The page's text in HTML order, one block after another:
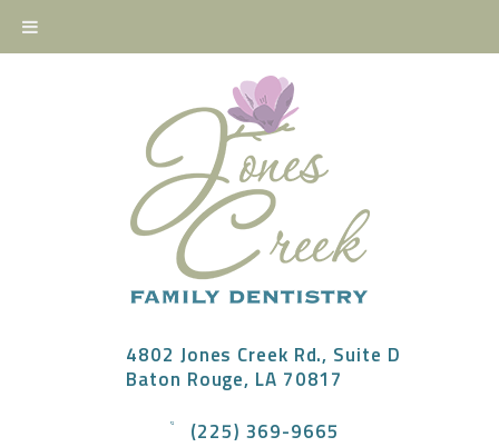
4802 Jones Creek Rd., Suite D
Baton Rouge, LA 70817
(225) 369-9665